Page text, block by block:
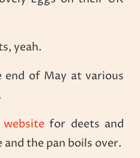
yeah.
of May at various
website for deets and
the pan boils over.